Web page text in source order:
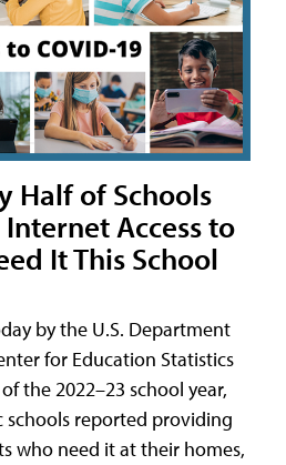
Half of Schools
Access to
It This School
by the U.S. Department
for Education Statistics
the 2022–23 school year,
schools reported providing
who need it at their homes,